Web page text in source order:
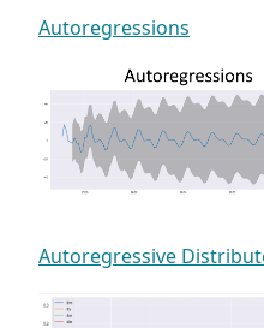
Autoregressions
Autoregressive